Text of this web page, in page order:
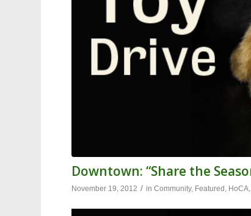
Downtown: “Share the
November 19, 2012 / inCommunity, Featured, HoCA,